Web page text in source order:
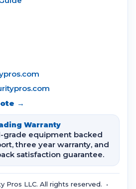
→
Warranty
grade equipment backed
three year warranty, and
satisfaction guarantee.
Pros LLC. All rights reserved. •